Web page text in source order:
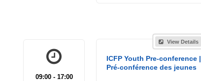
09:00 - 17:00
View Details
ICFP Youth Pre-conference |
Pré-conférence des jeunes